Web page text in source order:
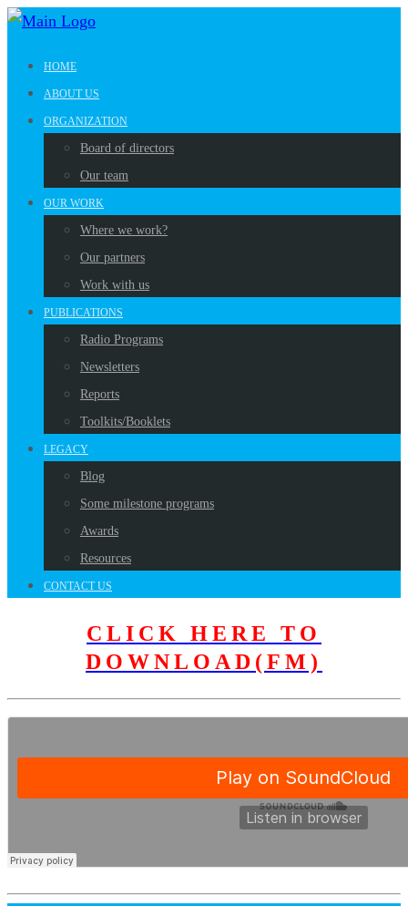
HOME
ABOUT US
ORGANIZATION
Board of directors
Our team
OUR WORK
Where we work?
Our partners
Work with us
PUBLICATIONS
Radio Programs
Newsletters
Reports
Toolkits/Booklets
LEGACY
Blog
Some milestone programs
Awards
Resources
CONTACT US
CLICK HERE TO
DOWNLOAD(FM)